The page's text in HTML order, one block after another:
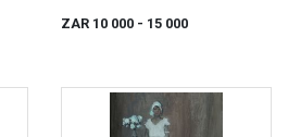
ZAR 10 000 - 15 000